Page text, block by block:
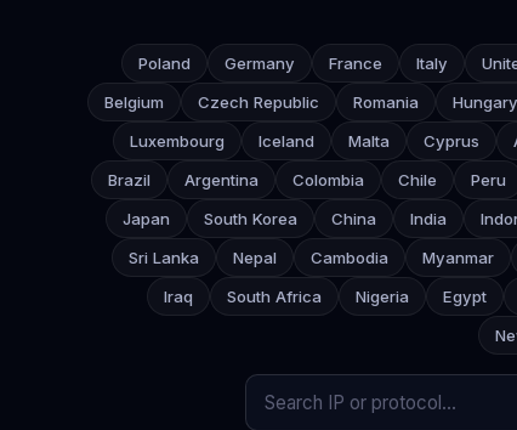
Poland Germany France Italy
Belgium
Czech Republic Romania Hungary
Luxembourg
Iceland Malta Cyprus
Brazil
Argentina Colombia Chile Peru
Japan
South Korea China India
Sri Lanka
Nepal Cambodia Myanmar
Iraq
South Africa Nigeria Egypt